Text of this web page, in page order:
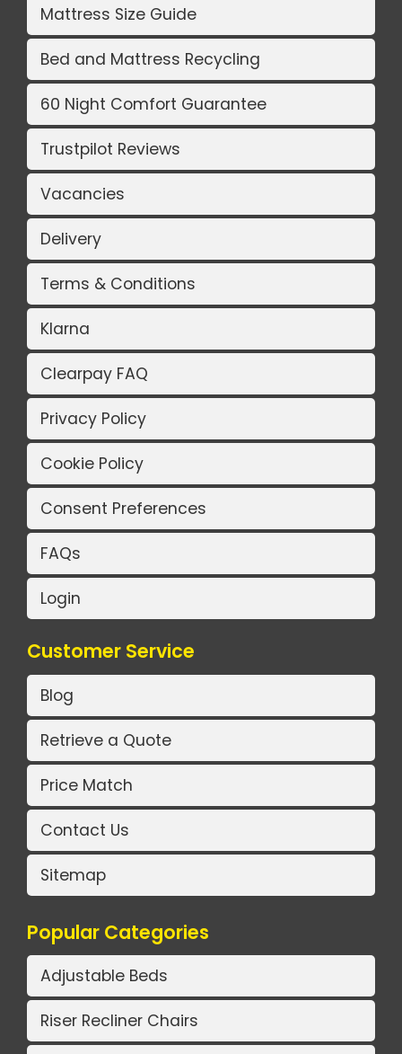
Mattress Size Guide
Bed and Mattress Recycling
60 Night Comfort Guarantee
Trustpilot Reviews
Vacancies
Delivery
Terms & Conditions
Klarna
Clearpay FAQ
Privacy Policy
Cookie Policy
Consent Preferences
FAQs
Login
Customer Service
Blog
Retrieve a Quote
Price Match
Contact Us
Sitemap
Popular Categories
Adjustable Beds
Riser Recliner Chairs